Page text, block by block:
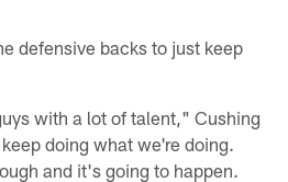
defensive backs to just keep
with a lot of talent," Cushing
doing what we're doing.
and it's going to happen.